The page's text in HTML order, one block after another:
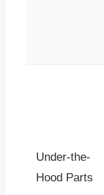
Under-the-
Hood Parts